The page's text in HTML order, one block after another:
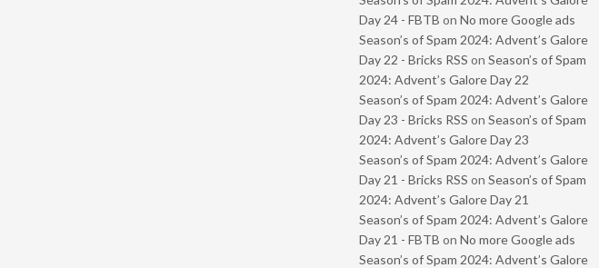
Day 24 - FBTB on No more Google ads
Season’s of Spam 2024: Advent’s Galore
Day 22 - Bricks RSS on Season’s of Spam
2024: Advent’s Galore Day 22
Season’s of Spam 2024: Advent’s Galore
Day 23 - Bricks RSS on Season’s of Spam
2024: Advent’s Galore Day 23
Season’s of Spam 2024: Advent’s Galore
Day 21 - Bricks RSS on Season’s of Spam
2024: Advent’s Galore Day 21
Season’s of Spam 2024: Advent’s Galore
Day 21 - FBTB on No more Google ads
Season’s of Spam 2024: Advent’s Galore